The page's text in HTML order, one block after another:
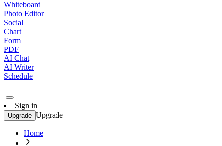
Whiteboard
Photo Editor
Social
Chart
Form
PDF
AI Chat
AI Writer
Schedule
Sign in
Upgrade Upgrade
Home